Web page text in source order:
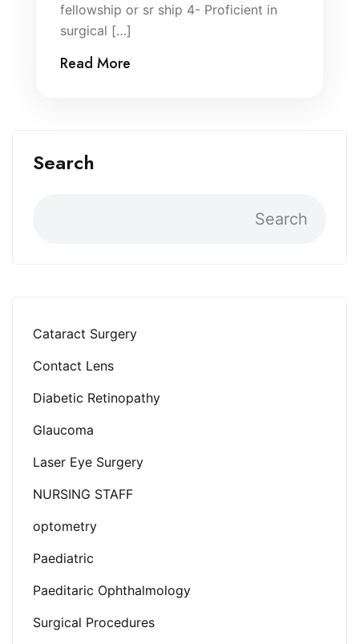
Search
Search
Cataract Surgery
Contact Lens
Diabetic Retinopathy
Glaucoma
Laser Eye Surgery
NURSING STAFF
optometry
Paediatric
Paeditaric Ophthalmology
Surgical Procedures
fellowship or sr ship 4- Proficient in
surgical […]
Read More